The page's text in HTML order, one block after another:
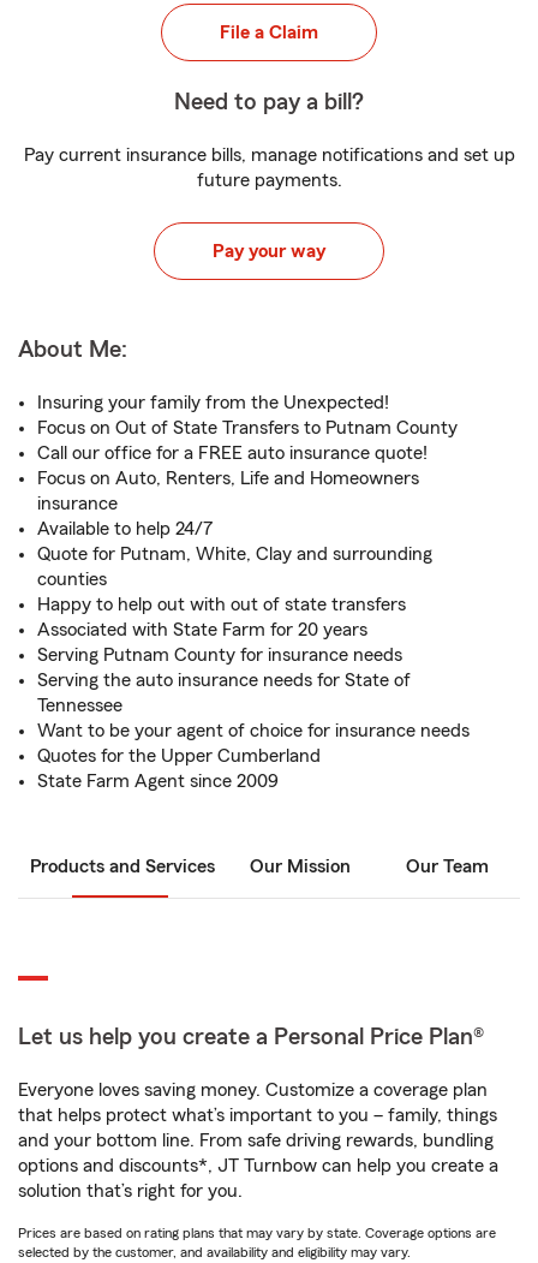
File a Claim
Need to pay a bill?
Pay current insurance bills, manage notifications and set up
future payments.
Pay your way
About Me:
Insuring your family from the Unexpected!
Focus on Out of State Transfers to Putnam County
Call our office for a FREE auto insurance quote!
Focus on Auto, Renters, Life and Homeowners
insurance
Available to help 24/7
Quote for Putnam, White, Clay and surrounding
counties
Happy to help out with out of state transfers
Associated with State Farm for 20 years
Serving Putnam County for insurance needs
Serving the auto insurance needs for State of
Tennessee
Want to be your agent of choice for insurance needs
Quotes for the Upper Cumberland
State Farm Agent since 2009
Products and Services Our Mission Our Team
Let us help you create a Personal Price Plan®
Everyone loves saving money. Customize a coverage plan
that helps protect what’s important to you – family, things
and your bottom line. From safe driving rewards, bundling
options and discounts*, JT Turnbow can help you create a
solution that’s right for you.
Prices are based on rating plans that may vary by state. Coverage options are
selected by the customer, and availability and eligibility may vary.